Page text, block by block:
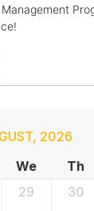
, 2026
We Th
29 30